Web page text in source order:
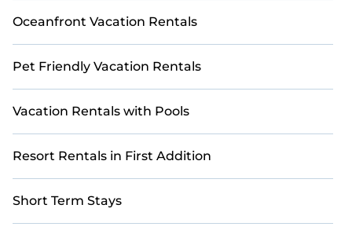
Oceanfront Vacation Rentals
Pet Friendly Vacation Rentals
Vacation Rentals with Pools
Resort Rentals in First Addition
Short Term Stays